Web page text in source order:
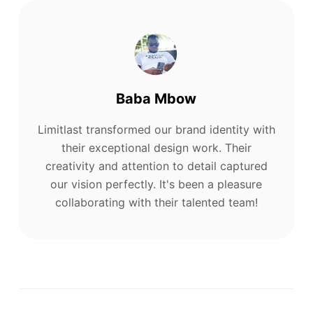
Baba Mbow
Limitlast transformed our brand identity with
their exceptional design work. Their
creativity and attention to detail captured
our vision perfectly. It's been a pleasure
collaborating with their talented team!